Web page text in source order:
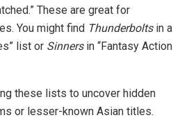
These are great for
You might find Thunderboltsin a
list or Sinnersin “Fantasy Action
these lists to uncover hidden
or lesser-known Asian titles.